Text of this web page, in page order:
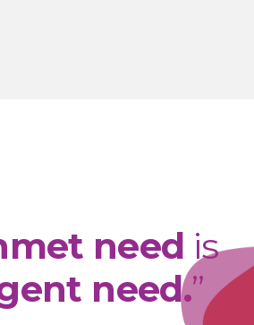
need is
need.”